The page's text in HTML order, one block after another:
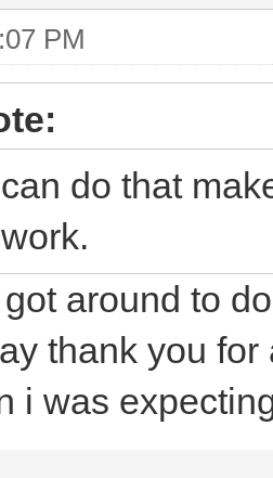
PM
do that
around to
thank you
i was